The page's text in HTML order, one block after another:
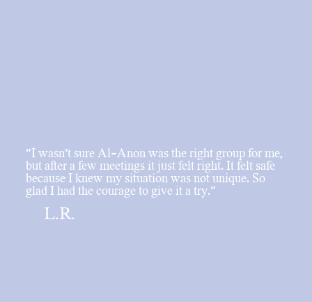
"I wasn’t sure Al-Anon was the right group for me,
but after a few meetings it just felt right. It felt safe
because I knew my situation was not unique. So
glad I had the courage to give it a try."
L.R.